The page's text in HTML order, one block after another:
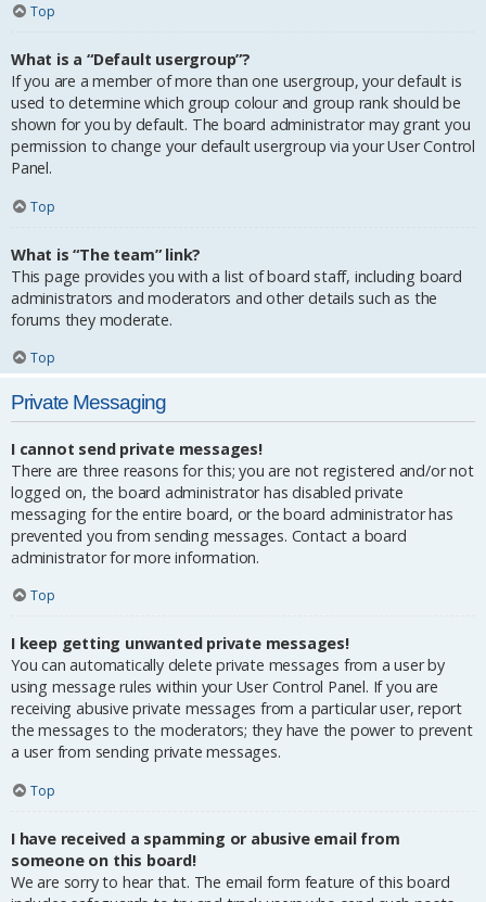
Top
What is a “Default usergroup”?
If you are a member of more than one usergroup, your default is
used to determine which group colour and group rank should be
shown for you by default. The board administrator may grant you
permission to change your default usergroup via your User Control
Panel.
Top
What is “The team” link?
This page provides you with a list of board staff, including board
administrators and moderators and other details such as the
forums they moderate.
Top
Private Messaging
I cannot send private messages!
There are three reasons for this; you are not registered and/or not
logged on, the board administrator has disabled private
messaging for the entire board, or the board administrator has
prevented you from sending messages. Contact a board
administrator for more information.
Top
I keep getting unwanted private messages!
You can automatically delete private messages from a user by
using message rules within your User Control Panel. If you are
receiving abusive private messages from a particular user, report
the messages to the moderators; they have the power to prevent
a user from sending private messages.
Top
I have received a spamming or abusive email from
someone on this board!
We are sorry to hear that. The email form feature of this board